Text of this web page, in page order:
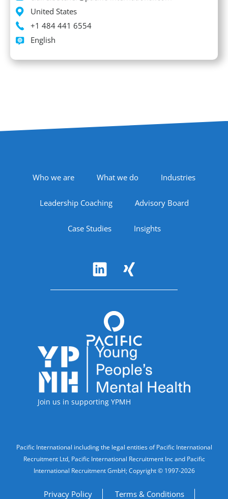
Location
United States
Phone
+1 484 441 6554
Languages spoken
English
Footer Navigation
Who we are What we do Industries
Leadership Coaching Advisory Board
Case Studies Insights
Accreditations
Join us in supporting YPMH
Legal Information
Pacific International including the legal entities of Pacific International
Recruitment Ltd, Pacific International Recruitment Inc and Pacific
International Recruitment GmbH; Copyright © 1997-2026
Privacy Policy Terms & Conditions